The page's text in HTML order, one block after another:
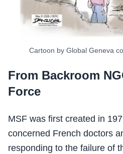
Cartoon by Global Geneva
From Backroom
Force
MSF was first created in
concerned French doctors
responding to the failure of